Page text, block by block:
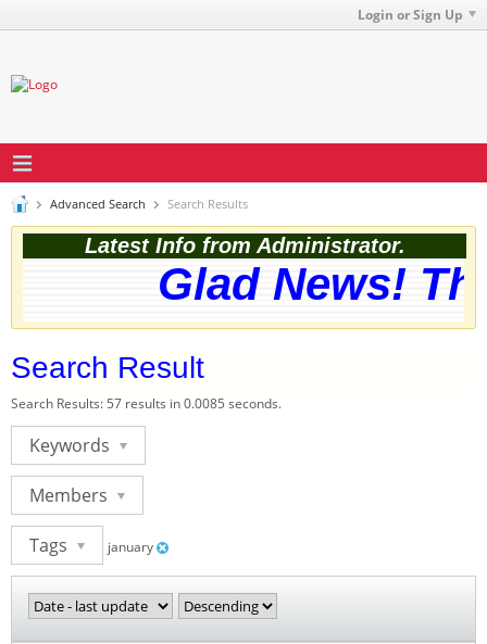
Login or Sign Up
Advanced Search Search Results
Latest Info from Administrator.
Glad News!
Search Result
Search Results: 57 results in 0.0085 seconds.
Keywords
Members
Tags january